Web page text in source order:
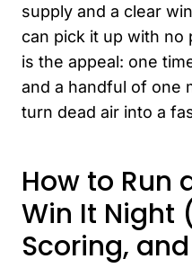
supply and a clear
can pick it up with no
is the appeal: one
and a handful of one
turn dead air into a
How to Run
Win It Night
Scoring,